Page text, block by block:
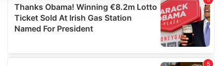
We use cookies to personalise content and ads, to
provide social media features and to analyse our traffic.
We also share information about your use of our site with
our social media, advertising and analytics partners who